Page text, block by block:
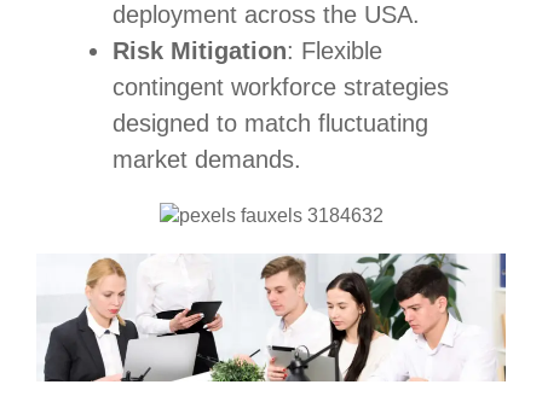
deployment across the USA.
Risk Mitigation: Flexible
contingent workforce strategies
designed to match fluctuating
market demands.